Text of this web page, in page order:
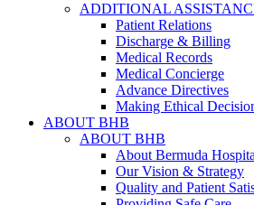
ADDITIONAL
Patient Relations
Discharge & Billing
Medical Records
Medical Concierge
Advance Directives
Making Ethical
ABOUT BHB
ABOUT BHB
About Bermuda
Our Vision & Strategy
Quality and Patient